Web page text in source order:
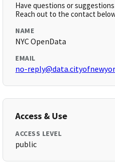
Have questions or
Reach out to the contact
NAME
NYC OpenData
EMAIL
no-
Access & Use
ACCESS LEVEL
public